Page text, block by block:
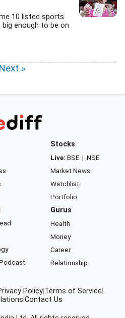
10 listed sports
enough to be on
Next »
Stocks
Live: BSE | NSE
Market News
Watchlist
Portfolio
Gurus
Health
Money
Career
Relationship
Policy Terms of Service
Contact Us